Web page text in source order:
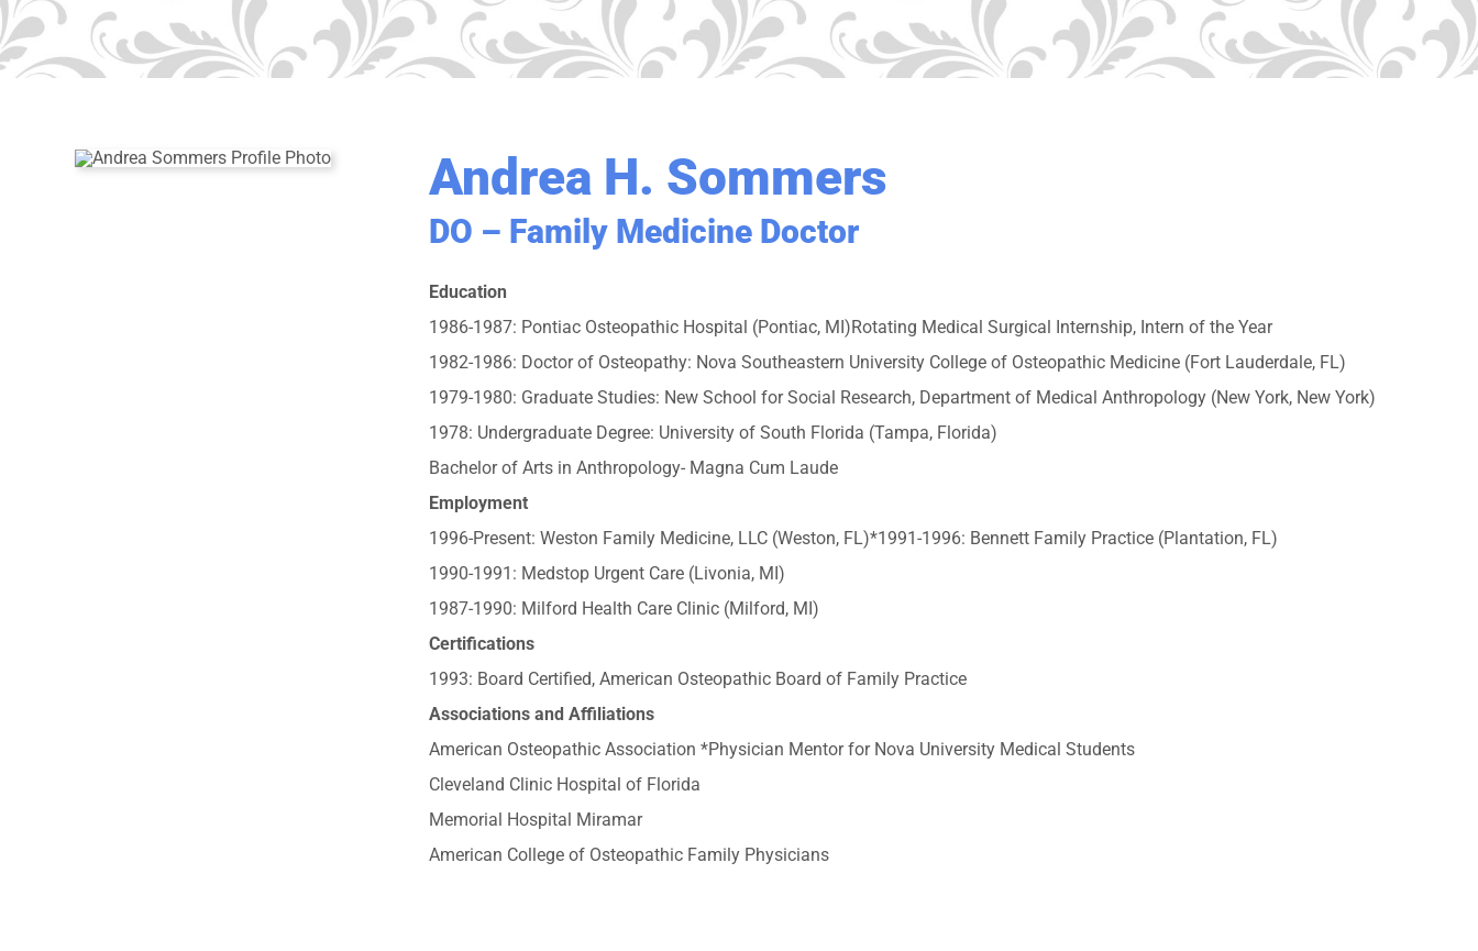
Andrea H. Sommers
DO – Family Medicine Doctor
Education
1986-1987: Pontiac Osteopathic Hospital (Pontiac, MI)Rotating Medical Surgical Internship, Intern of the Year
1982-1986: Doctor of Osteopathy: Nova Southeastern University College of Osteopathic Medicine (Fort Lauderdale, FL)
1979-1980: Graduate Studies: New School for Social Research, Department of Medical Anthropology (New York, New York)
1978: Undergraduate Degree: University of South Florida (Tampa, Florida)
Bachelor of Arts in Anthropology- Magna Cum Laude
Employment
1996-Present: Weston Family Medicine, LLC (Weston, FL)*1991-1996: Bennett Family Practice (Plantation, FL)
1990-1991: Medstop Urgent Care (Livonia, MI)
1987-1990: Milford Health Care Clinic (Milford, MI)
Certifications
1993: Board Certified, American Osteopathic Board of Family Practice
Associations and Affiliations
American Osteopathic Association *Physician Mentor for Nova University Medical Students
Cleveland Clinic Hospital of Florida
Memorial Hospital Miramar
American College of Osteopathic Family Physicians